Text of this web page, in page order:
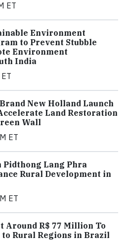
ET
Environment
to Prevent Stubble
Environment
India
New Holland Launch
Land Restoration
Wall
ET
Lang Phra
Rural Development in
ET
Around R$ 77 Million To
Rural Regions in Brazil